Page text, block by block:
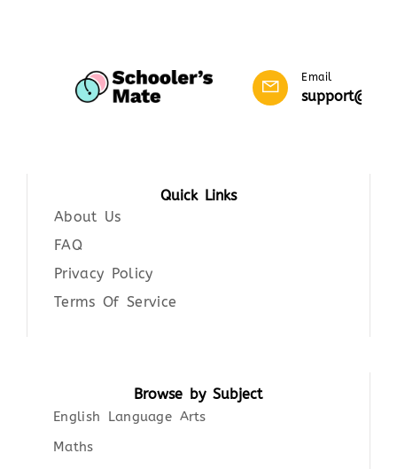
Email
Quick Links
About Us
FAQ
Privacy Policy
Terms Of Service
Browse by Subject
English Language Arts
Maths